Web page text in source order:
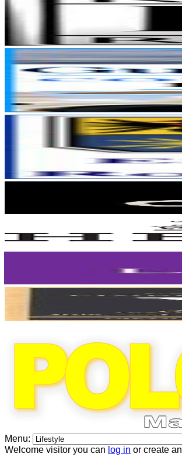
Menu:
Welcome visitor you can log in or create an